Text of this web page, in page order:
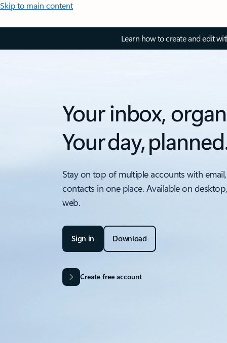
Skip to main content
Learn how to create and edit
Your inbox,
Your day,
Stay on top of multiple accounts with
contacts in one place. Available on
web.
Sign in Download
Create free account